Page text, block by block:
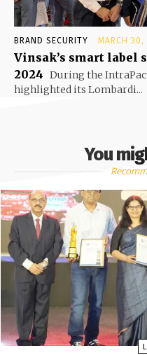
BRAND SECURITY MARCH 30,
Vinsak’s smart label
2024 During the
highlighted its Lombardi...
You